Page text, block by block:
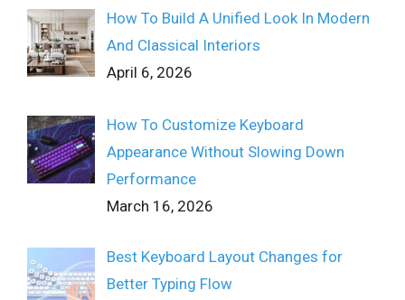
How To Build A Unified Look In Modern
And Classical Interiors
April 6, 2026
How To Customize Keyboard
Appearance Without Slowing Down
Performance
March 16, 2026
Best Keyboard Layout Changes for
Better Typing Flow